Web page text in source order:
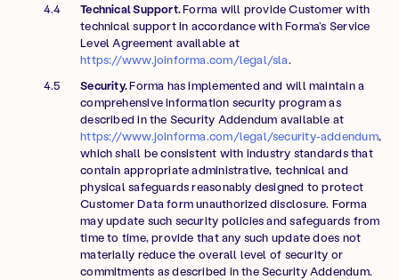
Technical Support.Forma will provide Customer with
technical support in accordance with Forma’s Service
Level Agreement available at
https://www.joinforma.com/legal/sla.
Security.Forma has implemented and will maintain a
comprehensive information security program as
described in the Security Addendum available at
https://www.joinforma.com/legal/security-addendum,
which shall be consistent with industry standards that
contain appropriate administrative, technical and
physical safeguards reasonably designed to protect
Customer Data form unauthorized disclosure. Forma
may update such security policies and safeguards from
time to time, provide that any such update does not
materially reduce the overall level of security or
commitments as described in the Security Addendum.